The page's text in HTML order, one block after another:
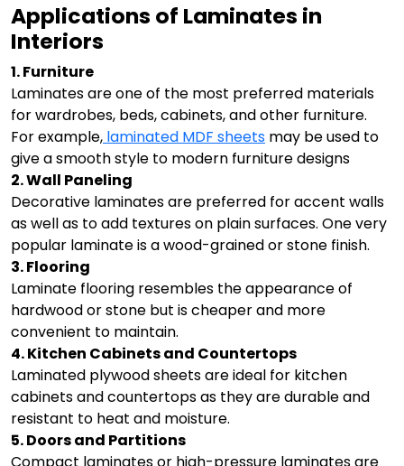
Applications of Laminates in
Interiors
1. Furniture
Laminates are one of the most preferred materials
for wardrobes, beds, cabinets, and other furniture.
For example, laminated MDF sheets may be used to
give a smooth style to modern furniture designs
2. Wall Paneling
Decorative laminates are preferred for accent walls
as well as to add textures on plain surfaces. One very
popular laminate is a wood-grained or stone finish.
3. Flooring
Laminate flooring resembles the appearance of
hardwood or stone but is cheaper and more
convenient to maintain.
4. Kitchen Cabinets and Countertops
Laminated plywood sheets are ideal for kitchen
cabinets and countertops as they are durable and
resistant to heat and moisture.
5. Doors and Partitions